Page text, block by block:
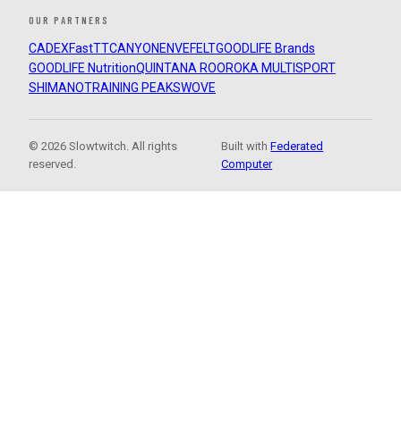
OUR PARTNERS
CADEXFastTTCANYON ENVEFELTGOODLIFE Brands
GOODLIFE NutritionQUINTANA ROOROKA MULTISPORT
SHIMANOTRAINING PEAKSWOVE
© 2026 Slowtwitch. All rights
reserved.
Built withFederated
Computer